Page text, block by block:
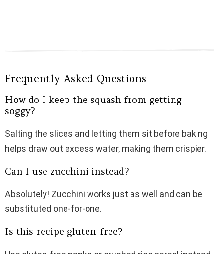
Frequently Asked Questions
How do I keep the squash from getting
soggy?
Salting the slices and letting them sit before baking
helps draw out excess water, making them crispier.
Can I use zucchini instead?
Absolutely! Zucchini works just as well and can be
substituted one-for-one.
Is this recipe gluten-free?